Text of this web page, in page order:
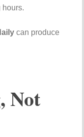
hours.
can produce
Not